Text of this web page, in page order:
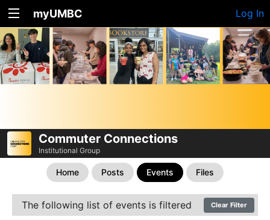
myUMBC Log In
Commuter Connections
Institutional Group
Home Posts Events Files
The following list of events is filtered Clear Filter